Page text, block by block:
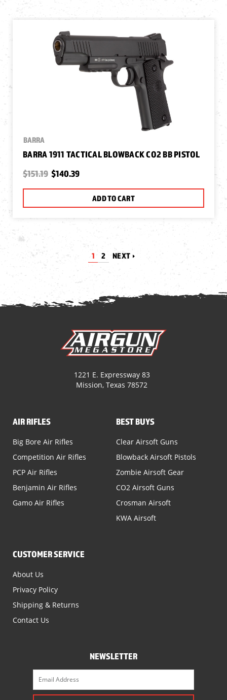
BARRA
BARRA 1911 TACTICAL BLOWBACK CO2 BB PISTOL
$151.19 $140.39
ADD TO CART
1 2 NEXT
1221 E. Expressway 83
Mission, Texas 78572
AIR RIFLES
Big Bore Air Rifles
Competition Air Rifles
PCP Air Rifles
Benjamin Air Rifles
Gamo Air Rifles
BEST BUYS
Clear Airsoft Guns
Blowback Airsoft Pistols
Zombie Airsoft Gear
CO2 Airsoft Guns
Crosman Airsoft
KWA Airsoft
CUSTOMER SERVICE
About Us
Privacy Policy
Shipping & Returns
Contact Us
NEWSLETTER